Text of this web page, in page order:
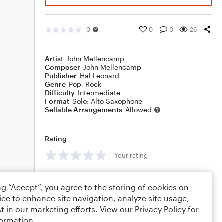
0 0 0 26
Artist John Mellencamp
Composer John Mellencamp
Publisher Hal Leonard
Genre Pop, Rock
Difficulty Intermediate
Format Solo: Alto Saxophone
Sellable Arrangements Allowed
Rating
Your rating
“Accept”, you agree to the storing of cookies on
to enhance site navigation, analyze site usage,
in our marketing efforts. View our Privacy Policy for